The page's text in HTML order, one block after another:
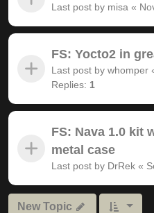
Last post by misa «
FS: Yocto2 in
Last post by whomper
Replies: 1
FS: Nava 1.0 kit
metal case
Last post by DrRek «
New Topic